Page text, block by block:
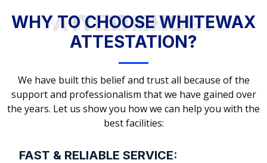
WHY TO CHOOSE WHITEWAX ATTESTATION?
WHY TO CHOOSE WHITEWAX
ATTESTATION?
We have built this belief and trust all because of the
support and professionalism that we have gained over
the years. Let us show you how we can help you with the
best facilities:
FAST & RELIABLE SERVICE: